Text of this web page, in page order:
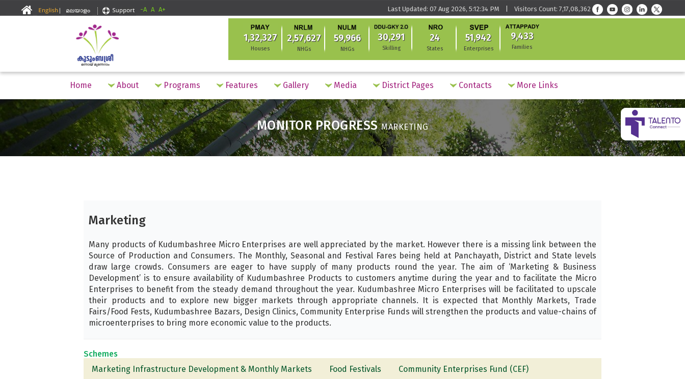
-A A A+ Last Updated: 07 Aug 2026, 5:12:34 PM | Visitors Count: 7,17,08,362
1,32,327
Houses
2,57,627
NHGs
59,966
NHGs
30,291
Skilling
24
States
51,942
Enterprises
9,433
Families
Home About Programs Features Gallery Media District Pages Contacts More Links
MONITOR PROGRESSMARKETING
Marketing
Many products of Kudumbashree Micro Enterprises are well appreciated by the market. However there is a missing link between the
Source of Production and Consumers. The Monthly, Seasonal and Festival Fares being held at Panchayath, District and State levels
draw large crowds. Consumers are eager to have supply of many products round the year. The aim of ‘Marketing & Business
Development’ is to ensure availability of Kudumbashree Products to customers anytime during the year and to facilitate the Micro
Enterprises to benefit from the steady demand throughout the year. Kudumbashree Micro Enterprises will be facilitated to upscale
their products and to explore new bigger markets through appropriate channels. It is expected that Monthly Markets, Trade
Fairs/Food Fests, Kudumbashree Bazars, Design Clinics, Community Enterprise Funds will strengthen the products and value-chains of
microenterprises to bring more economic value to the products.
Schemes
Marketing Infrastructure Development & Monthly Markets
Food Festivals Community Enterprises Fund (CEF)